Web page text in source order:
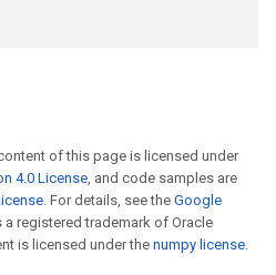
of this page is licensed under
4.0 License, and code samples are
. For details, see the Google
a registered trademark of Oracle
is licensed under the numpy license.